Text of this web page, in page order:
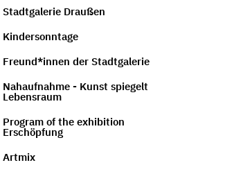
Stadtgalerie Draußen
Kindersonntage
Freund*innen der Stadtgalerie
Nahaufnahme - Kunst spiegelt
Lebensraum
Program of the exhibition
Erschöpfung
Artmix